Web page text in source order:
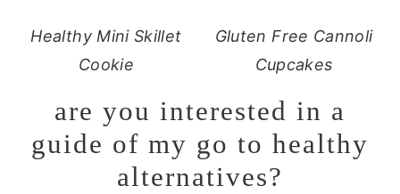
Healthy Mini Skillet
Cookie
Gluten Free Cannoli
Cupcakes
are you interested in a
guide of my go to healthy
alternatives?